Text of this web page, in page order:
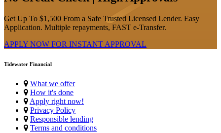
Get Up To $1,500 From a Safe Trusted Licensed Lender. Easy
Application. Multiple repayments, FAST e-Transfer.
APPLY NOW FOR INSTANT APPROVAL
Tidewater Financial
What we offer
How it's done
Apply right now!
Privacy Policy
Responsible lending
Terms and conditions